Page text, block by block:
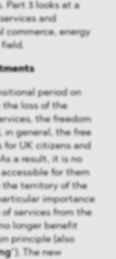
Part 3 looks at a
and
commerce, energy
period on
the loss of the
the freedom
in general, the free
for UK citizens and
a result, it is no
for them
the territory of the
importance
services from the
longer benefit
principle (also
”). The new